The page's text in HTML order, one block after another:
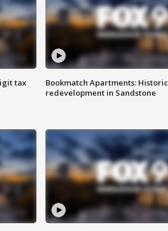
tax
Bookmatch Apartments: Historic
redevelopment in Sandstone